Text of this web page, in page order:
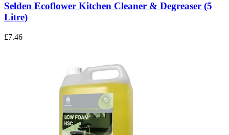
Selden Ecoflower Kitchen Cleaner & Degreaser (5
Litre)
£7.46